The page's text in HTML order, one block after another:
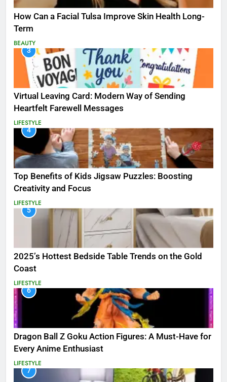
How Can a Facial Tulsa Improve Skin Health Long-
Term
BEAUTY
3
Virtual Leaving Card: Modern Way of Sending
Heartfelt Farewell Messages
LIFESTYLE
4
Top Benefits of Kids Jigsaw Puzzles: Boosting
Creativity and Focus
LIFESTYLE
5
2025’s Hottest Bedside Table Trends on the Gold
Coast
LIFESTYLE
6
Dragon Ball Z Goku Action Figures: A Must-Have for
Every Anime Enthusiast
LIFESTYLE
7